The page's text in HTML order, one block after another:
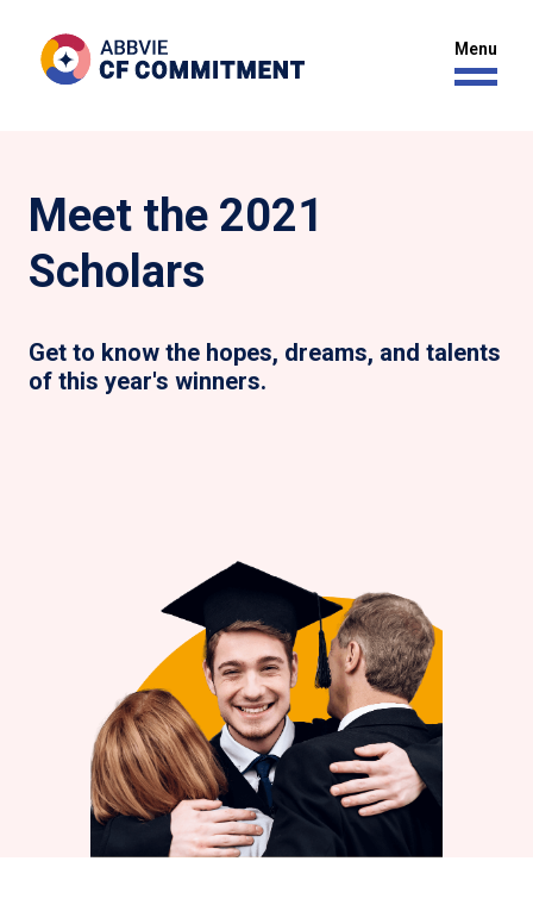
Meet the 2021
Scholars
Get to know the hopes, dreams, and talents
of this year's winners.